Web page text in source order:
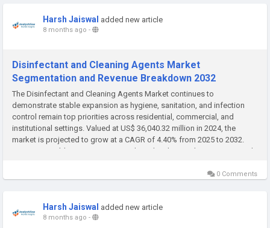
Harsh Jaiswal added new article
8 months ago -
Disinfectant and Cleaning Agents Market
Segmentation and Revenue Breakdown 2032
The Disinfectant and Cleaning Agents Market continues to
demonstrate stable expansion as hygiene, sanitation, and infection
control remain top priorities across residential, commercial, and
institutional settings. Valued at US$ 36,040.32 million in 2024, the
market is projected to grow at a CAGR of 4.40% from 2025 to 2032.
Increasing public awareness regarding cleanliness, the ongoing need
0 Comments
Harsh Jaiswal added new article
8 months ago -